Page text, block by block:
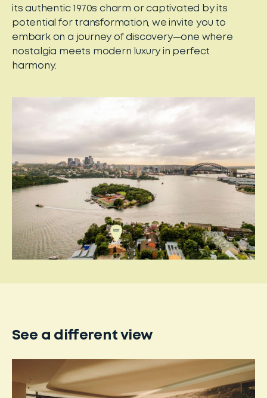
its authentic 1970s charm or captivated by its
potential for transformation, we invite you to
embark on a journey of discovery—one where
nostalgia meets modern luxury in perfect
harmony.
See a different view